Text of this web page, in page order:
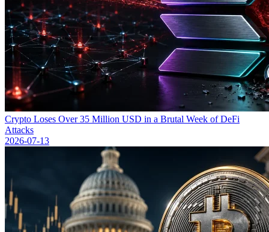
Crypto Loses Over 35 Million USD in a Brutal Week of DeFi
Attacks
2026-07-13